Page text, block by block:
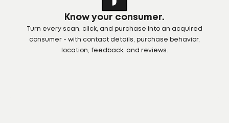
Know your consumer.
Turn every scan, click, and purchase into an acquired
consumer - with contact details, purchase behavior,
location, feedback, and reviews.